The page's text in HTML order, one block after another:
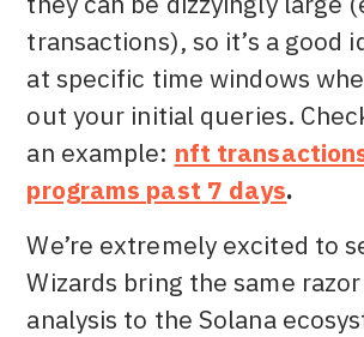
transactions), so it’s a good
at specific time windows
out your initial queries.
an example: nft
programs past 7 days.
We’re extremely excited to
Wizards bring the same
analysis to the Solana